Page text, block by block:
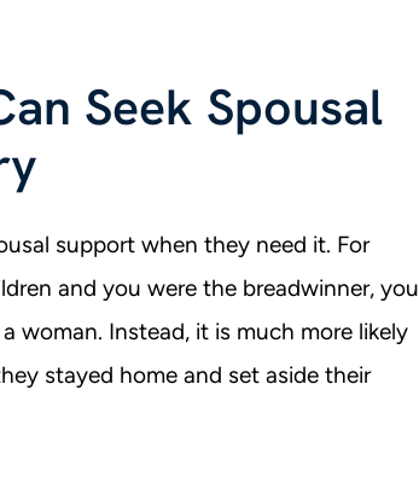
Seek Spousal
support when they need it. For
and you were the breadwinner, you
woman. Instead, it is much more likely
stayed home and set aside their